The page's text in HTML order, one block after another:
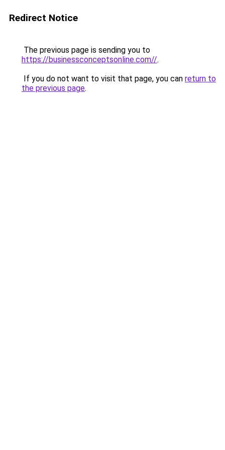
Redirect Notice
The previous page is sending you to
https://businessconceptsonline.com//.
If you do not want to visit that page, you can return to
the previous page.